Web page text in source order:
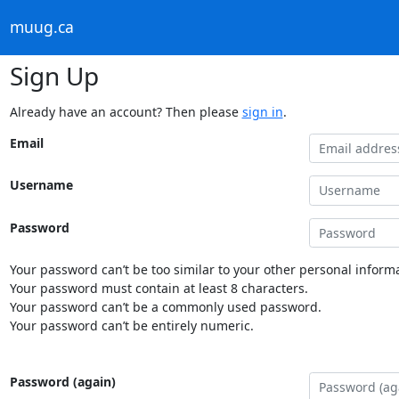
muug.ca
Sign Up
Already have an account? Then please sign in.
Email
Username
Password
Your password can’t be too similar to your other personal
Your password must contain at least 8 characters.
Your password can’t be a commonly used password.
Your password can’t be entirely numeric.
Password (again)